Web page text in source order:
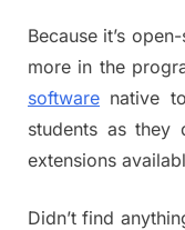
Because it’s
more in the
software native
students as they
extensions
Didn’t find